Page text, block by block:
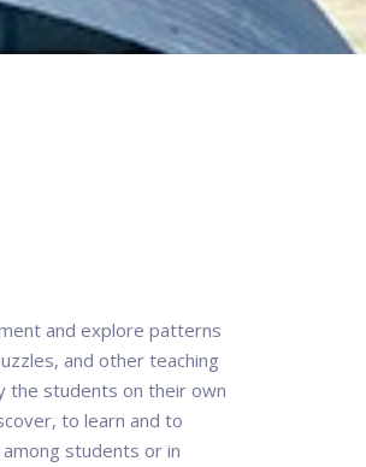
and explore patterns
and other teaching
the students on their own
to learn and to
students or in